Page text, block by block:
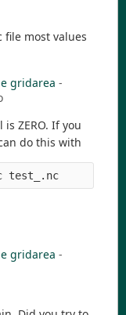
file most values
gridarea -
ZERO. If you
do this with
test_.nc
gridarea -